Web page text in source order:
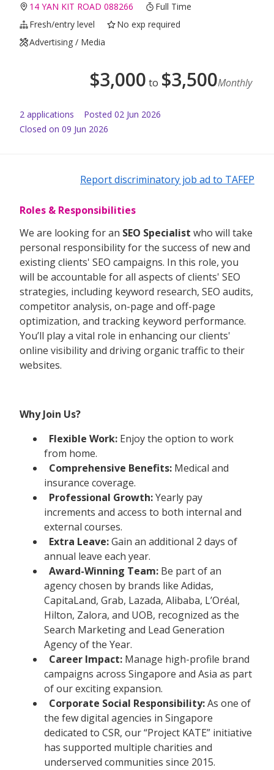
14 YAN KIT ROAD 088266
Full Time
Fresh/entry level
No exp required
Advertising / Media
$3,000 to $3,500Monthly
2 applications Posted 02 Jun 2026
Closed on 09 Jun 2026
Report discriminatory job ad to TAFEP
Roles & Responsibilities
We are looking for an SEO Specialist who will take
personal responsibility for the success of new and
existing clients' SEO campaigns. In this role, you
will be accountable for all aspects of clients' SEO
strategies, including keyword research, SEO audits,
competitor analysis, on-page and off-page
optimization, and tracking keyword performance.
You’ll play a vital role in enhancing our clients'
online visibility and driving organic traffic to their
websites.
Why Join Us?
Flexible Work: Enjoy the option to work
from home.
Comprehensive Benefits: Medical and
insurance coverage.
Professional Growth:Yearly pay
increments and access to both internal and
external courses.
Extra Leave:Gain an additional 2 days of
annual leave each year.
Award-Winning Team: Be part of an
agency chosen by brands like Adidas,
CapitaLand, Grab, Lazada, Alibaba, L’Oréal,
Hilton, Zalora, and UOB, recognized as the
Search Marketing and Lead Generation
Agency of the Year.
Career Impact: Manage high-profile brand
campaigns across Singapore and Asia as part
of our exciting expansion.
Corporate Social Responsibility:As one of
the few digital agencies in Singapore
dedicated to CSR, our “Project KATE” initiative
has supported multiple charities and
underserved communities since 2015.